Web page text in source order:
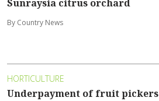
Sunraysia citrus orchard
By Country News
HORTICULTURE
Underpayment of fruit pickers